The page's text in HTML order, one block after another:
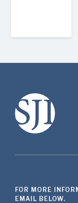
FOR MORE
EMAIL BELOW.